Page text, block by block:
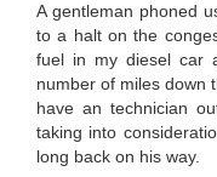
A gentleman phoned
to a halt on the
fuel in my diesel car
number of miles down
have an technician
taking into
long back on his way.